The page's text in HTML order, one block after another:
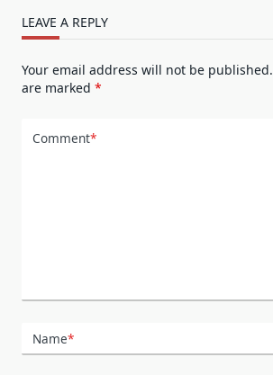
LEAVE A REPLY
Your email address will not be published.
are marked *
Comment*
Name*